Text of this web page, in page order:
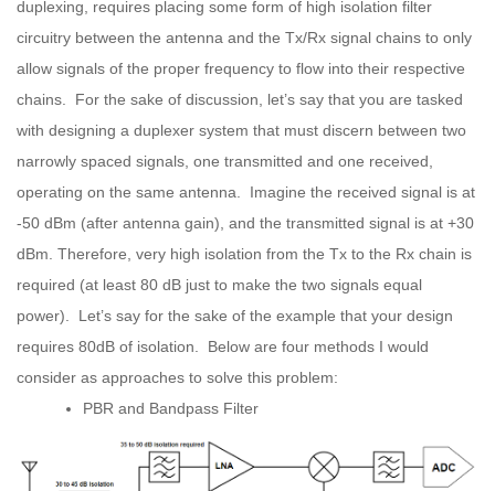
duplexing, requires placing some form of high isolation filter
circuitry between the antenna and the Tx/Rx signal chains to only
allow signals of the proper frequency to flow into their respective
chains. For the sake of discussion, let’s say that you are tasked
with designing a duplexer system that must discern between two
narrowly spaced signals, one transmitted and one received,
operating on the same antenna. Imagine the received signal is at
-50 dBm (after antenna gain), and the transmitted signal is at +30
dBm. Therefore, very high isolation from the Tx to the Rx chain is
required (at least 80 dB just to make the two signals equal
power). Let’s say for the sake of the example that your design
requires 80dB of isolation. Below are four methods I would
consider as approaches to solve this problem:
PBR and Bandpass Filter